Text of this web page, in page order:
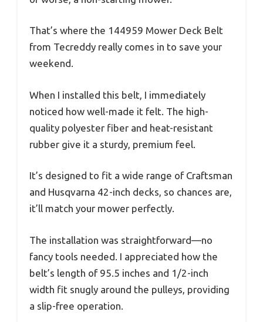
That’s where the 144959 Mower Deck Belt
from Tecreddy really comes in to save your
weekend.
When I installed this belt, I immediately
noticed how well-made it felt. The high-
quality polyester fiber and heat-resistant
rubber give it a sturdy, premium feel.
It’s designed to fit a wide range of Craftsman
and Husqvarna 42-inch decks, so chances are,
it’ll match your mower perfectly.
The installation was straightforward—no
fancy tools needed. I appreciated how the
belt’s length of 95.5 inches and 1/2-inch
width fit snugly around the pulleys, providing
a slip-free operation.